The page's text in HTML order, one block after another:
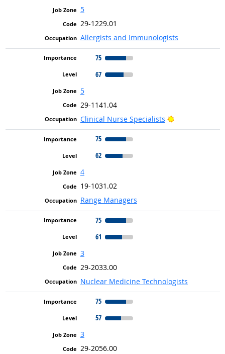
5
29-1229.01
Allergists and Immunologists
75
67
5
29-1141.04
Clinical Nurse Specialists
Bright Outlook
75
62
4
19-1031.02
Range Managers
75
61
3
29-2033.00
Nuclear Medicine Technologists
75
57
3
29-2056.00